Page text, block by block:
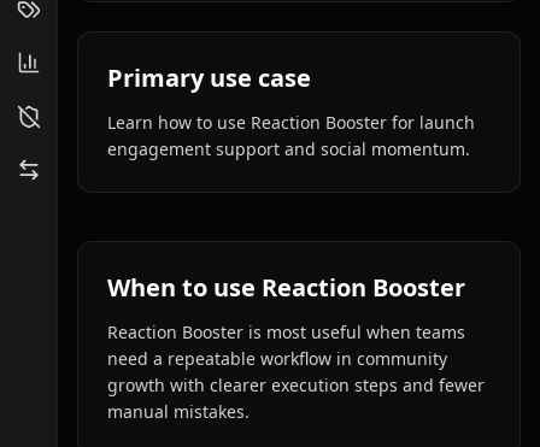
Primary use case
Learn how to use Reaction Booster for launch
engagement support and social momentum.
When to use Reaction Booster
Reaction Booster is most useful when teams
need a repeatable workflow in community
growth with clearer execution steps and fewer
manual mistakes.